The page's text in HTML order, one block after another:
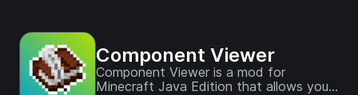
Component Viewer
Component Viewer is a mod for
Minecraft Java Edition that allows you